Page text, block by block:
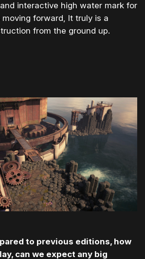
interactive high water mark for
forward, It truly is a
from the ground up.
to previous editions, how
can we expect any big